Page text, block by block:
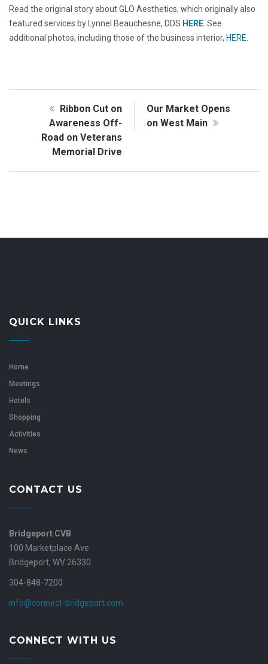
Read the original story about GLO Aesthetics, which originally also
featured services by Lynnel Beauchesne, DDS HERE . See
additional photos, including those of the business interior, HERE
Ribbon Cut on
Awareness Off-
Road on Veterans
Memorial Drive
Our Market Opens
on West Main
QUICK LINKS
Home
Meetings
Hotels
Shopping
Activities
News
CONTACT US
Bridgeport CVB
100 Marketplace Ave
Bridgeport, WV 26330
304-848-7200
info@connect-bridgeport.com
CONNECT WITH US